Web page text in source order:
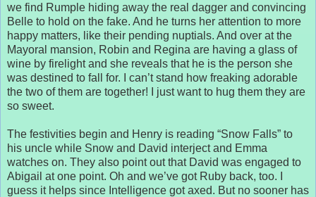
we find Rumple hiding away the real dagger and convincing
Belle to hold on the fake. And he turns her attention to more
happy matters, like their pending nuptials. And over at the
Mayoral mansion, Robin and Regina are having a glass of
wine by firelight and she reveals that he is the person she
was destined to fall for. I can’t stand how freaking adorable
the two of them are together! I just want to hug them they are
so sweet.
The festivities begin and Henry is reading “Snow Falls” to
his uncle while Snow and David interject and Emma
watches on. They also point out that David was engaged to
Abigail at one point. Oh and we’ve got Ruby back, too. I
guess it helps since Intelligence got axed. But no sooner has